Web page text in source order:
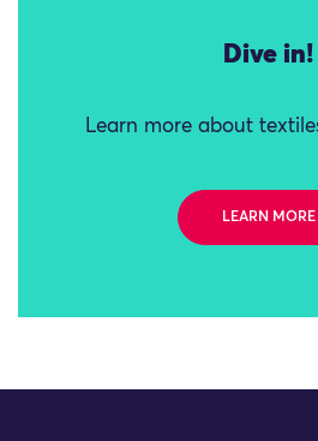
Dive in!
Learn more about
LEARN MORE